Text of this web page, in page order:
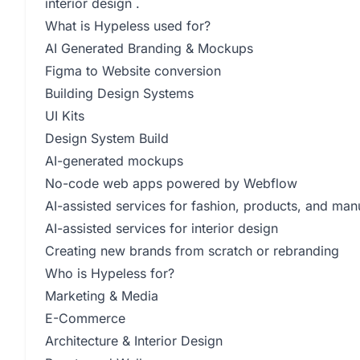
interior design .
What is Hypeless used for?
AI Generated Branding & Mockups
Figma to Website conversion
Building Design Systems
UI Kits
Design System Build
AI-generated mockups
No-code web apps powered by Webflow
AI-assisted services for fashion, products, and
AI-assisted services for interior design
Creating new brands from scratch or rebranding
Who is Hypeless for?
Marketing & Media
E-Commerce
Architecture & Interior Design